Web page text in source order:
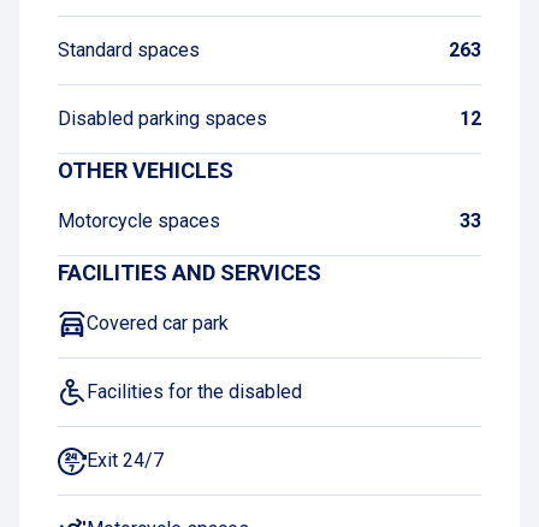
Standard spaces 263
Disabled parking spaces 12
OTHER VEHICLES
Motorcycle spaces 33
FACILITIES AND SERVICES
Covered car park
Facilities for the disabled
Exit 24/7